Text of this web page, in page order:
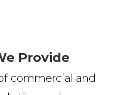
Provide
commercial and